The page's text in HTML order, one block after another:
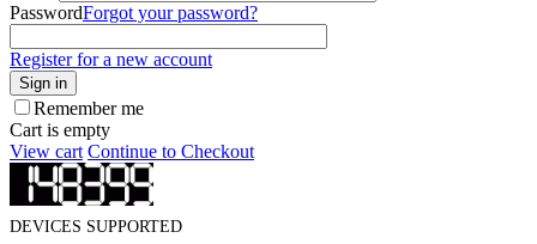
PasswordForgot your password?
Register for a new account
Sign in
Remember me
Cart is empty
View cart Continue to Checkout
DEVICES SUPPORTED